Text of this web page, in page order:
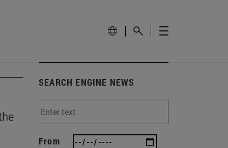
SEARCH ENGINE NEWS
From